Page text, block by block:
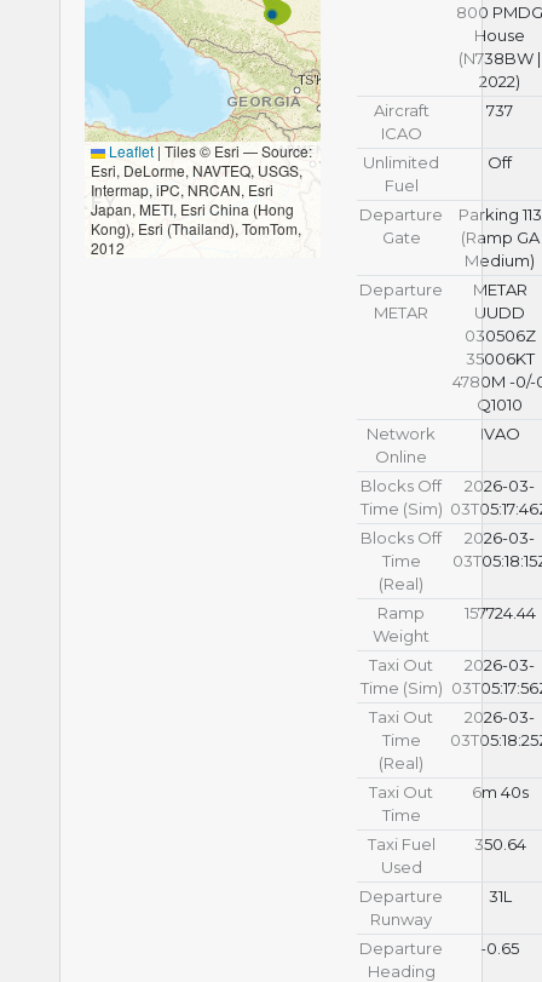
Leaflet | Tiles © Esri — Source:
Esri, DeLorme, NAVTEQ, USGS,
Intermap, iPC, NRCAN, Esri
Japan, METI, Esri China (Hong
Kong), Esri (Thailand), TomTom,
2012
800
House
(N738BW |
2022)
Aircraft
ICAO
737
Unlimited
Fuel
Off
Departure
Gate
Parking 113
(Ramp GA
Medium)
Departure
METAR
METAR
UUDD
030506Z
35006KT
4780M -0/-
Q1010
Network
Online
IVAO
Blocks Off
Time (Sim)
2026-03-
Blocks Off
Time
(Real)
2026-03-
Ramp
Weight
157724.44
Taxi Out
Time (Sim)
2026-03-
Taxi Out
Time
(Real)
2026-03-
Taxi Out
Time
6m 40s
Taxi Fuel
Used
350.64
Departure
Runway
31L
Departure
Heading
-0.65